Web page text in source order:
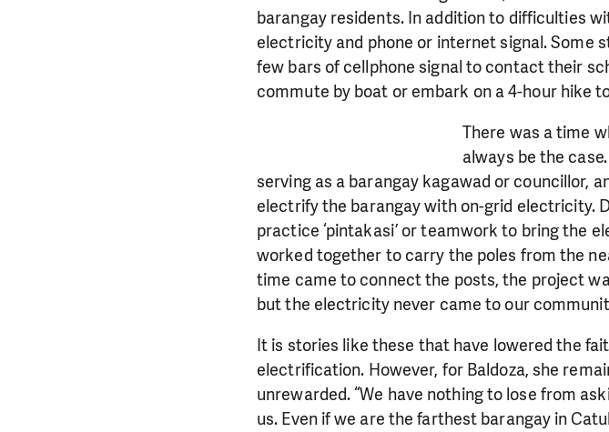
barangay residents. In addition to difficulties
electricity and phone or internet signal. Some
few bars of cellphone signal to contact their
commute by boat or embark on a 4-hour hike
There was a time
always be the
serving as a barangay kagawad or councillor,
electrify the barangay with on-grid electricity.
practice ‘pintakasi’ or teamwork to bring the
worked together to carry the poles from the
time came to connect the posts, the project
but the electricity never came to our
It is stories like these that have lowered the
electrification. However, for Baldoza, she
unrewarded. “We have nothing to lose from
us. Even if we are the farthest barangay in